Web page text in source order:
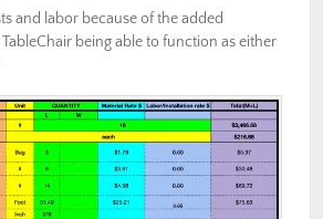
and labor because of the added
being able to function as either